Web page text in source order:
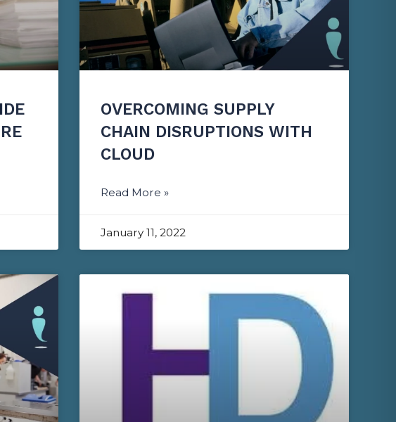
OVERCOMING SUPPLY
CHAIN DISRUPTIONS WITH
CLOUD
Read More »
January 11, 2022